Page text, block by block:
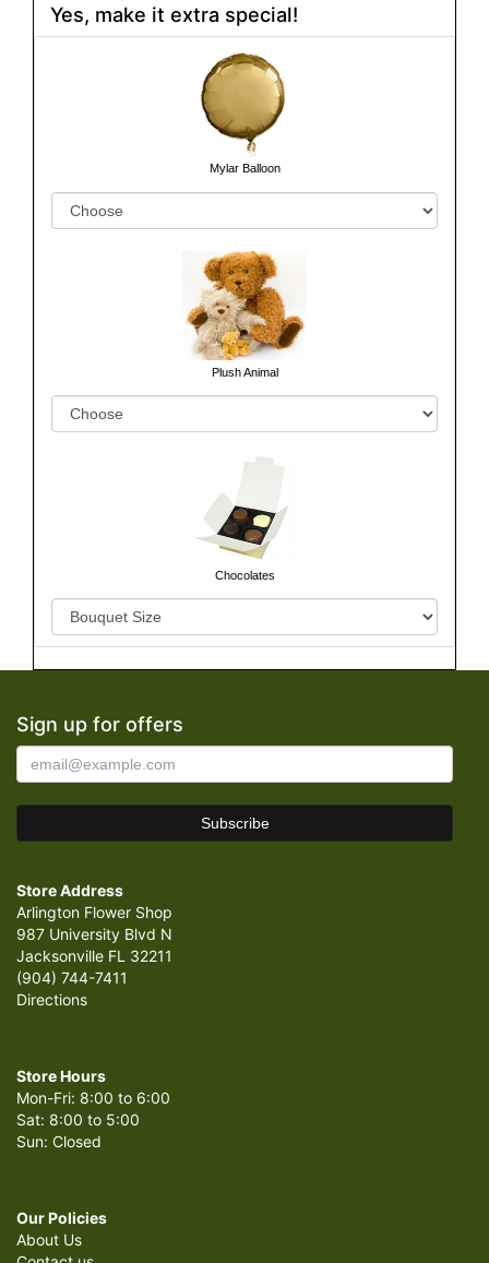
Yes, make it extra special!
Mylar Balloon
Plush Animal
Chocolates
Sign up for offers
Store Address
Arlington Flower Shop
987 University Blvd N
Jacksonville FL 32211
(904) 744-7411
Directions
Store Hours
Mon-Fri: 8:00 to 6:00
Sat: 8:00 to 5:00
Sun: Closed
Our Policies
About Us